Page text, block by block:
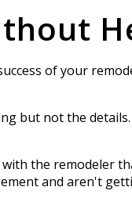
of your
but not the
the remodeler
and aren't